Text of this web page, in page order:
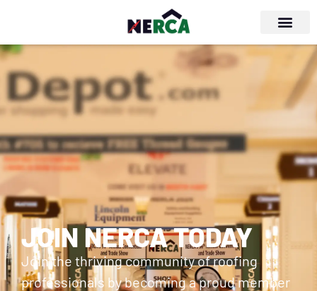
JOIN NERCA TODAY
Join the thriving community of roofing
professionals by becoming a proud member